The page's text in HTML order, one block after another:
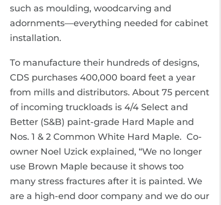
such as moulding, woodcarving and
adornments—everything needed for cabinet
installation.
To manufacture their hundreds of designs,
CDS purchases 400,000 board feet a year
from mills and distributors. About 75 percent
of incoming truckloads is 4/4 Select and
Better (S&B) paint-grade Hard Maple and
Nos. 1 & 2 Common White Hard Maple. Co-
owner Noel Uzick explained, “We no longer
use Brown Maple because it shows too
many stress fractures after it is painted. We
are a high-end door company and we do our